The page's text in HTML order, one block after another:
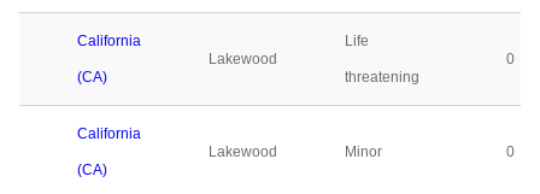
California
(CA)
Lakewood
Life
threatening
0
California
(CA)
Lakewood Minor 0